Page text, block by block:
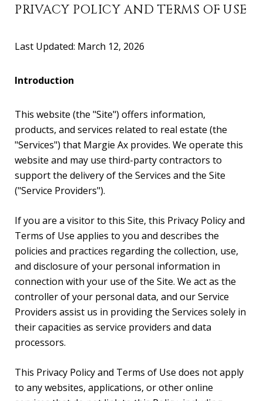
PRIVACY POLICY AND TERMS OF USE
Last Updated: March 12, 2026
Introduction
This website (the "Site") offers information,
products, and services related to real estate (the
"Services") that Margie Ax provides. We operate this
website and may use third-party contractors to
support the delivery of the Services and the Site
("Service Providers").
If you are a visitor to this Site, this Privacy Policy and
Terms of Use applies to you and describes the
policies and practices regarding the collection, use,
and disclosure of your personal information in
connection with your use of the Site. We act as the
controller of your personal data, and our Service
Providers assist us in providing the Services solely in
their capacities as service providers and data
processors.
This Privacy Policy and Terms of Use does not apply
to any websites, applications, or other online